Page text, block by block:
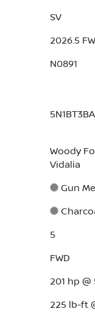
SV
2026.5
N0891
Woody
Vidalia
Gun
5
FWD
201 hp @
225 lb-ft